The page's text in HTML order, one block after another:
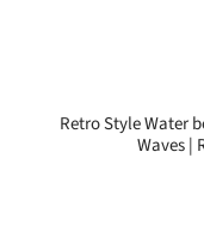
Retro Style Water
Waves |